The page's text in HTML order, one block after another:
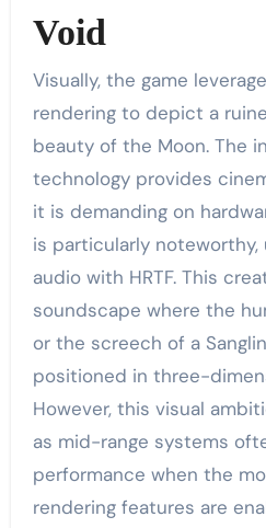
Void
Visually, the game
rendering to depict a
beauty of the Moon. The
technology provides
it is demanding on
is particularly noteworthy,
audio with HRTF. This
soundscape where the
or the screech of a
positioned in three-
However, this visual
as mid-range systems
performance when the
rendering features are